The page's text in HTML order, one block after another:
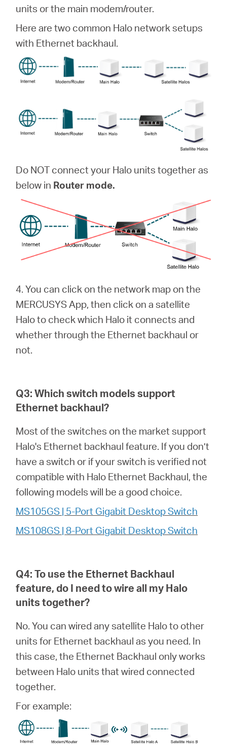
units or the main modem/router.
Here are two common Halo network setups
with Ethernet backhaul.
Do NOT connect your Halo units together as
below in Router mode.
4. You can click on the network map on the
MERCUSYS App, then click on a satellite
Halo to check which Halo it connects and
whether through the Ethernet backhaul or
not.
Q3: Which switch models support
Ethernet backhaul?
Most of the switches on the market support
Halo's Ethernet backhaul feature. If you don’t
have a switch or if your switch is verified not
compatible with Halo Ethernet Backhaul, the
following models will be a good choice.
MS105GS | 5-Port Gigabit Desktop Switch
MS108GS | 8-Port Gigabit Desktop Switch
Q4: To use the Ethernet Backhaul
feature, do I need to wire all myHalo
units together?
No. You can wired any satellite Halo to other
units for Ethernet backhaul as you need. In
this case, the Ethernet Backhaul only works
between Halo units that wired connected
together.
For example: